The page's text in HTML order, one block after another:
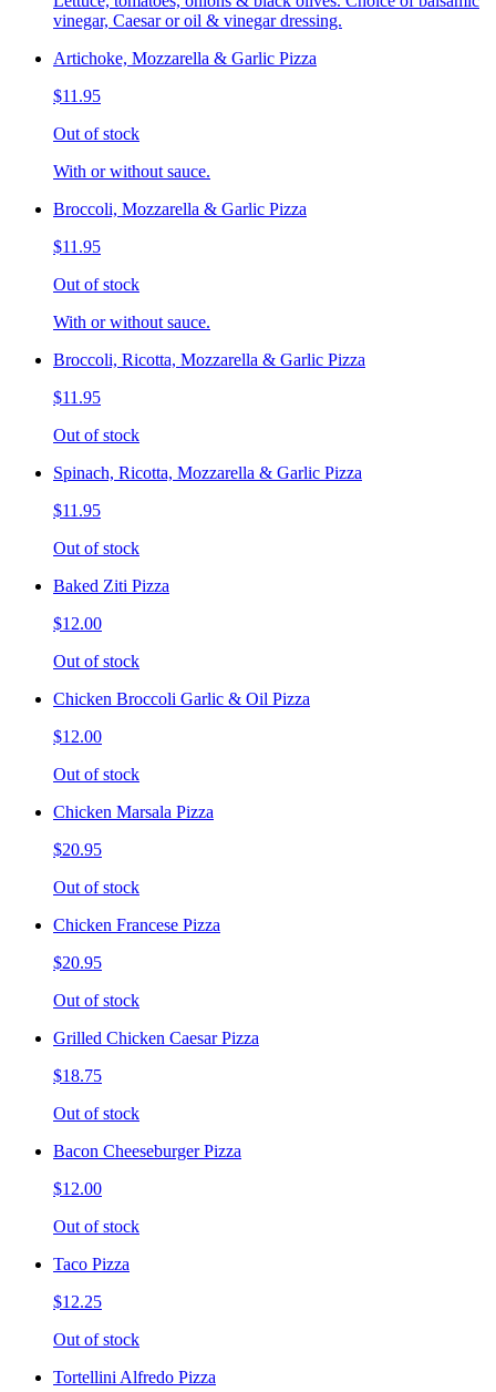
vinegar, Caesar or oil & vinegar dressing.
Artichoke, Mozzarella & Garlic Pizza
$11.95
Out of stock
With or without sauce.
Broccoli, Mozzarella & Garlic Pizza
$11.95
Out of stock
With or without sauce.
Broccoli, Ricotta, Mozzarella & Garlic Pizza
$11.95
Out of stock
Spinach, Ricotta, Mozzarella & Garlic Pizza
$11.95
Out of stock
Baked Ziti Pizza
$12.00
Out of stock
Chicken Broccoli Garlic & Oil Pizza
$12.00
Out of stock
Chicken Marsala Pizza
$20.95
Out of stock
Chicken Francese Pizza
$20.95
Out of stock
Grilled Chicken Caesar Pizza
$18.75
Out of stock
Bacon Cheeseburger Pizza
$12.00
Out of stock
Taco Pizza
$12.25
Out of stock
Tortellini Alfredo Pizza